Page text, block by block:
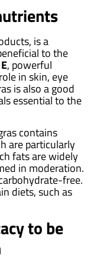
is a
to the
, powerful
in skin, eye
is also a good
essential to the
contains
are particularly
fats are widely
in moderation.
free.
diets, such as
to be